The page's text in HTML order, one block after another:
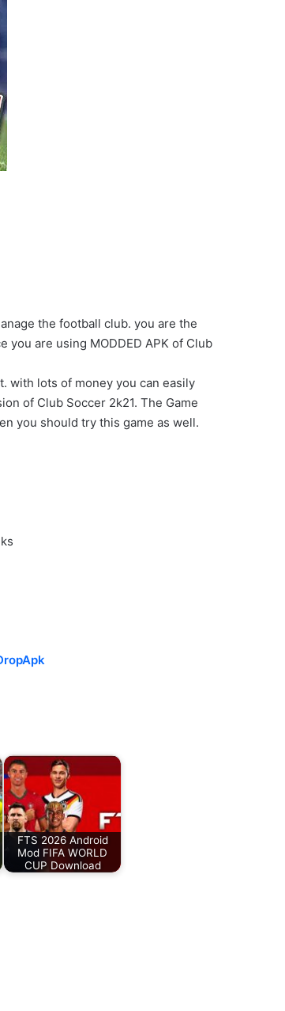
the football club. you are the
you are using MODDED APK of Club
with lots of money you can easily
of Club Soccer 2k21. The Game
you should try this game as well.
FTS 2026 Android
Mod FIFA WORLD
CUP Download